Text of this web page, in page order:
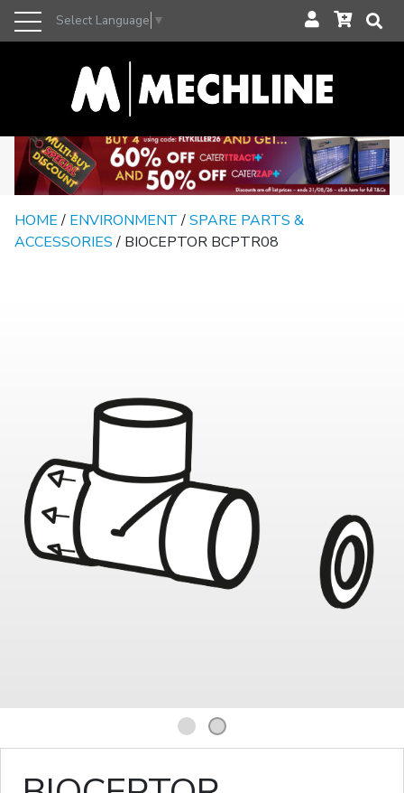
Select Language ▼
HOME/ ENVIRONMENT/SPARE PARTS &
ACCESSORIES/ BIOCEPTOR BCPTR08
1 2